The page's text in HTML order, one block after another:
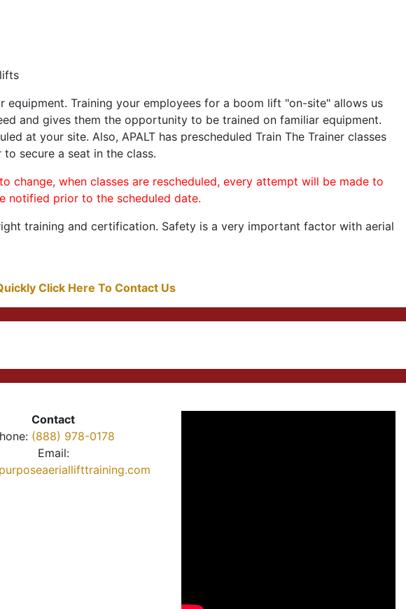
Training your employees for a boom lift "on-site" allows us
and gives them the opportunity to be trained on familiar equipment.
at your site. Also, APALT has prescheduled Train The Trainer classes
secure a seat in the class.
change, when classes are rescheduled, every attempt will be made to
notified prior to the scheduled date.
training and certification. Safety is a very important factor with aerial
Click Here To Contact Us
Contact
(888) 978-0178
Email: